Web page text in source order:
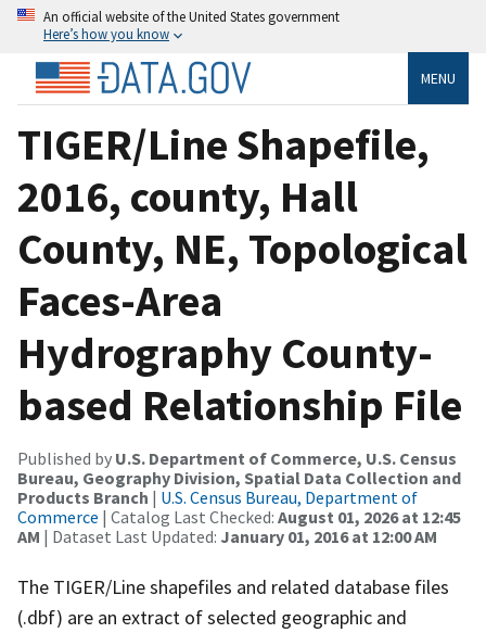
An official website of the United States government
Here’s how you know
MENU
TIGER/Line Shapefile,
2016, county, Hall
County, NE, Topological
Faces-Area
Hydrography County-
based Relationship File
Published by U.S. Department of Commerce, U.S. Census
Bureau, Geography Division, Spatial Data Collection and
Products Branch | U.S. Census Bureau, Department of
Commerce | Catalog Last Checked: August 01, 2026 at 12:45
AM | Dataset Last Updated: January 01, 2016 at 12:00 AM
The TIGER/Line shapefiles and related database files
(.dbf) are an extract of selected geographic and